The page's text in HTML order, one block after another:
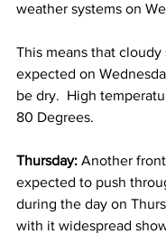
weather systems on
This means that cloudy
expected on
be dry.  High
80 Degrees.
Thursday: Another
expected to push
during the day on
with it widespread